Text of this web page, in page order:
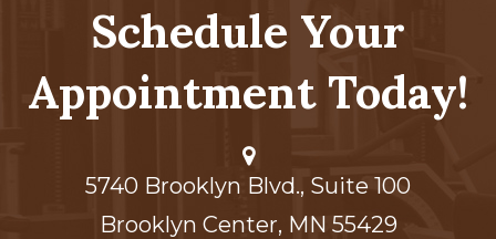
Schedule Your
Appointment Today!
5740 Brooklyn Blvd., Suite 100
Brooklyn Center,​​​​​​​ MN 55429